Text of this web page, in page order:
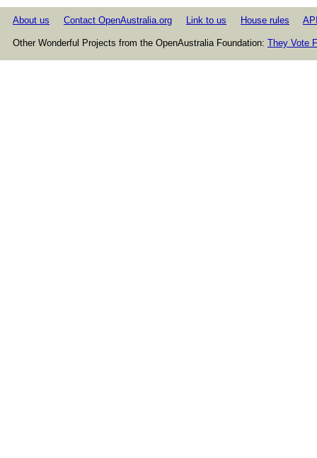
About us Contact OpenAustralia.org Link to us House rules
Other Wonderful Projects from the OpenAustralia Foundation: They Vote